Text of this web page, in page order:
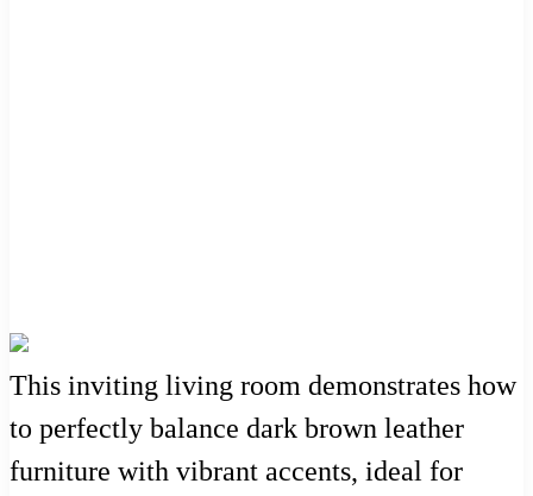
This inviting living room demonstrates how
to perfectly balance dark brown leather
furniture with vibrant accents, ideal for